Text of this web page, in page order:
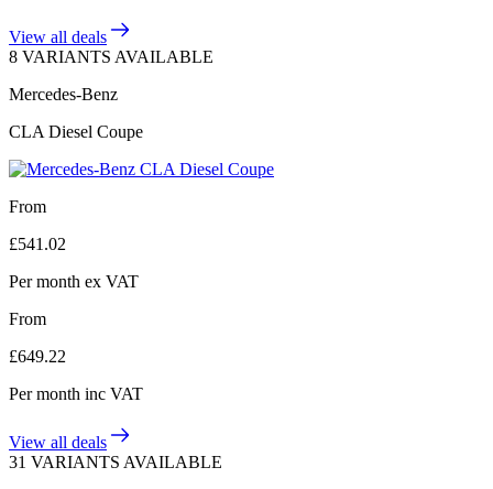
View all deals
8 VARIANTS AVAILABLE
Mercedes-Benz
CLA Diesel Coupe
From
£541.02
Per month ex VAT
From
£649.22
Per month inc VAT
View all deals
31 VARIANTS AVAILABLE